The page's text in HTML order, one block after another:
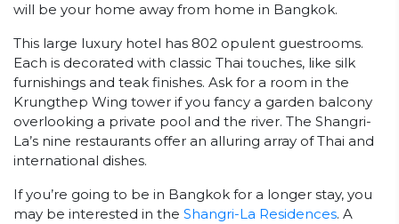
will be your home away from home in Bangkok.
This large luxury hotel has 802 opulent guestrooms.
Each is decorated with classic Thai touches, like silk
furnishings and teak finishes. Ask for a room in the
Krungthep Wing tower if you fancy a garden balcony
overlooking a private pool and the river. The Shangri-
La’s nine restaurants offer an alluring array of Thai and
international dishes.
If you’re going to be in Bangkok for a longer stay, you
may be interested in the Shangri-La Residences. A